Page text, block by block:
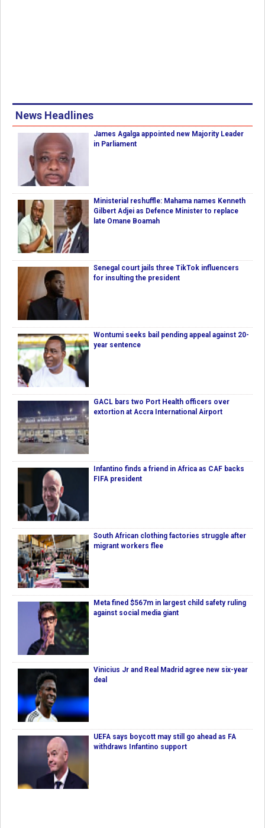
News Headlines
James Agalga appointed new Majority Leader
in Parliament
Ministerial reshuffle: Mahama names Kenneth
Gilbert Adjei as Defence Minister to replace
late Omane Boamah
Senegal court jails three TikTok influencers
for insulting the president
Wontumi seeks bail pending appeal against 20-
year sentence
GACL bars two Port Health officers over
extortion at Accra International Airport
Infantino finds a friend in Africa as CAF backs
FIFA president
South African clothing factories struggle after
migrant workers flee
Meta fined $567m in largest child safety ruling
against social media giant
Vinicius Jr and Real Madrid agree new six-year
deal
UEFA says boycott may still go ahead as FA
withdraws Infantino support